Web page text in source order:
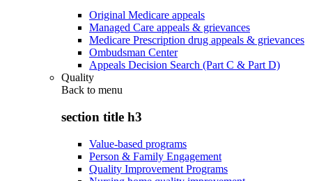
Original Medicare appeals
Managed Care appeals & grievances
Medicare Prescription drug appeals & grievances
Ombudsman Center
Appeals Decision Search (Part C & Part D)
Quality
Back to menu
section title h3
Value-based programs
Person & Family Engagement
Quality Improvement Programs